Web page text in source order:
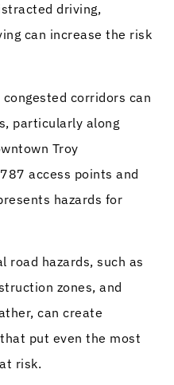
driving,
can increase the risk
corridors can
particularly along
Troy
access points and
hazards for
road hazards, such as
zones, and
can create
put even the most
risk.